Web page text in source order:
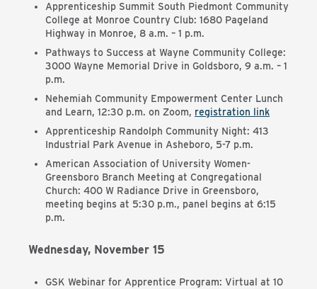
Apprenticeship Summit South Piedmont Community
College at Monroe Country Club: 1680 Pageland
Highway in Monroe, 8 a.m. – 1 p.m.
Pathways to Success at Wayne Community College:
3000 Wayne Memorial Drive in Goldsboro, 9 a.m. – 1
p.m.
Nehemiah Community Empowerment Center Lunch
and Learn, 12:30 p.m. on Zoom, registration link
Apprenticeship Randolph Community Night: 413
Industrial Park Avenue in Asheboro, 5-7 p.m.
American Association of University Women-
Greensboro Branch Meeting at Congregational
Church: 400 W Radiance Drive in Greensboro,
meeting begins at 5:30 p.m., panel begins at 6:15
p.m.
Wednesday, November 15
GSK Webinar for Apprentice Program: Virtual at 10